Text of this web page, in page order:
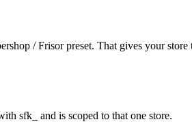
/ Frisor preset. That gives your
sfk_ and is scoped to that one store.